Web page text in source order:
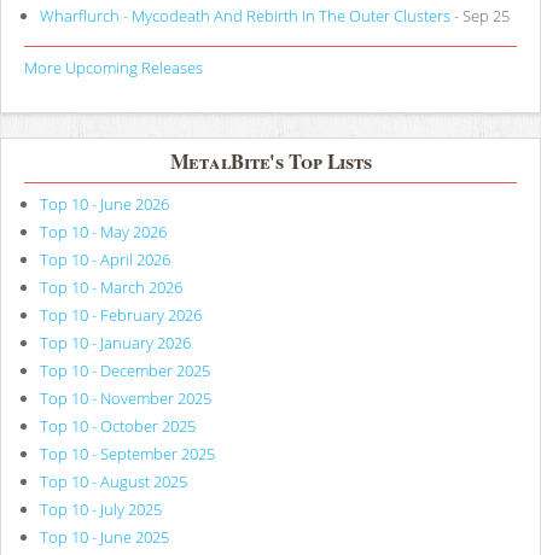
Wharflurch - Mycodeath And Rebirth In The Outer Clusters- Sep 25
More Upcoming Releases
MetalBite's Top Lists
Top 10 - June 2026
Top 10 - May 2026
Top 10 - April 2026
Top 10 - March 2026
Top 10 - February 2026
Top 10 - January 2026
Top 10 - December 2025
Top 10 - November 2025
Top 10 - October 2025
Top 10 - September 2025
Top 10 - August 2025
Top 10 - July 2025
Top 10 - June 2025